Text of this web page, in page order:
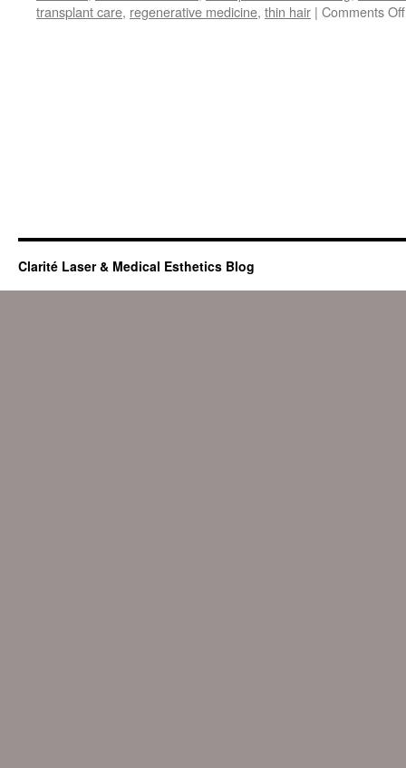
transplant care, regenerative medicine, thin hair | Comments Off
Clarité Laser & Medical Esthetics Blog